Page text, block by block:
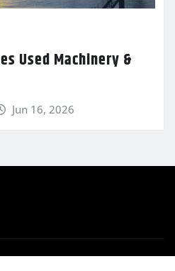
Used Machinery &
Jun 16, 2026